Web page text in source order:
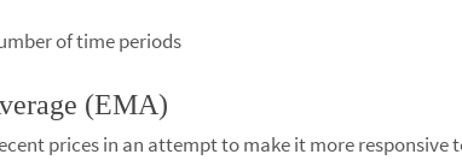
of time periods​
(EMA)
prices in an attempt to make it more responsive